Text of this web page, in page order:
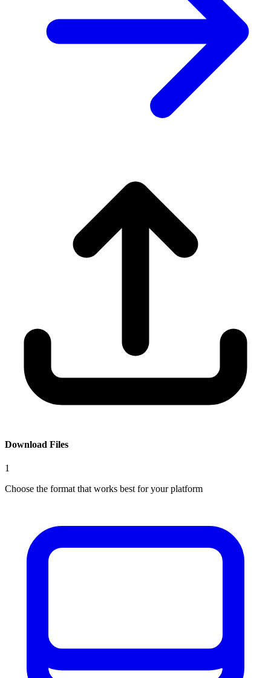
Download Files
1
Choose the format that works best for your platform